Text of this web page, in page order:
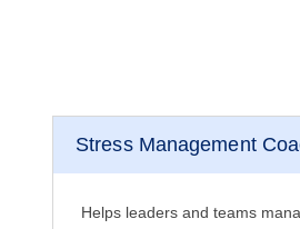
Stress Management
Helps leaders and teams